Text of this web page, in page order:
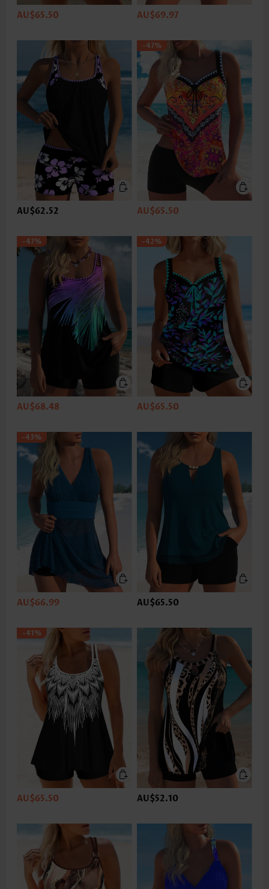
AU$65.50 AU$69.97
AU$62.52
-47%
AU$65.50
-47%
AU$68.48
-42%
AU$65.50
-43%
AU$66.99 AU$65.50
-41%
AU$65.50 AU$52.10